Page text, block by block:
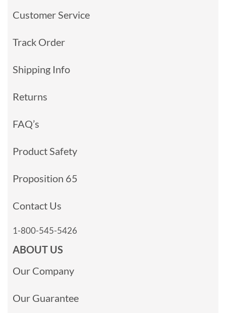
Customer Service
Track Order
Shipping Info
Returns
FAQ’s
Product Safety
Proposition 65
Contact Us
1-800-545-5426
ABOUT US
Our Company
Our Guarantee